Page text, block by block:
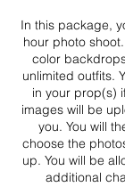
In this package,
hour photo
color
unlimited outfits.
in your prop(s)
images will be
you. You will
choose the
up. You will be
additional